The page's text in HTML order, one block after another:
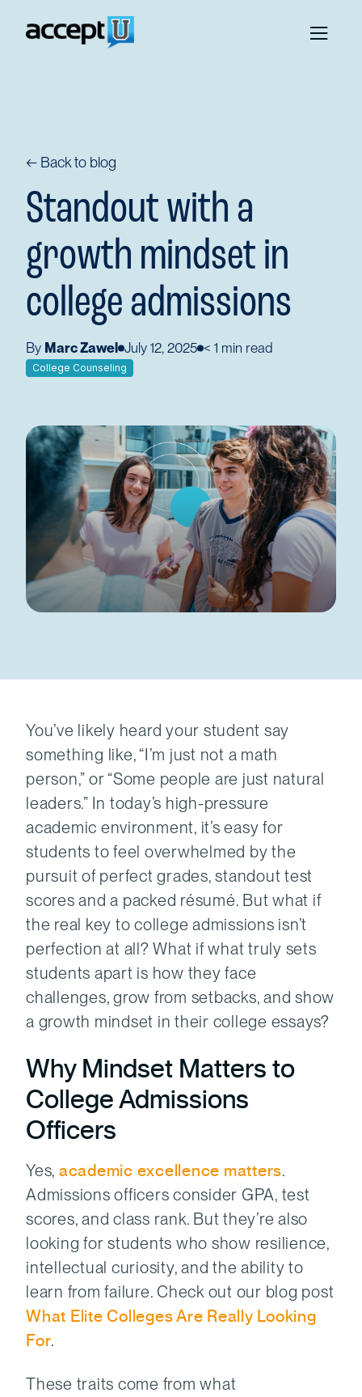
← Back to blog
Standout with a
growth mindset in
college admissions
By Marc Zawel July 12, 2025 < 1 min read
College Counseling
You’ve likely heard your student say
something like, “I’m just not a math
person,” or “Some people are just natural
leaders.” In today’s high-pressure
academic environment, it’s easy for
students to feel overwhelmed by the
pursuit of perfect grades, standout test
scores and a packed résumé. But what if
the real key to college admissions isn’t
perfection at all? What if what truly sets
students apart is how they face
challenges, grow from setbacks, and show
a growth mindset in their college essays?
Why Mindset Matters to
College Admissions
Officers
Yes, academic excellence matters.
Admissions officers consider GPA, test
scores, and class rank. But they’re also
looking for students who show resilience,
intellectual curiosity, and the ability to
learn from failure. Check out our blog post
What Elite Colleges Are Really Looking
For.
These traits come from what